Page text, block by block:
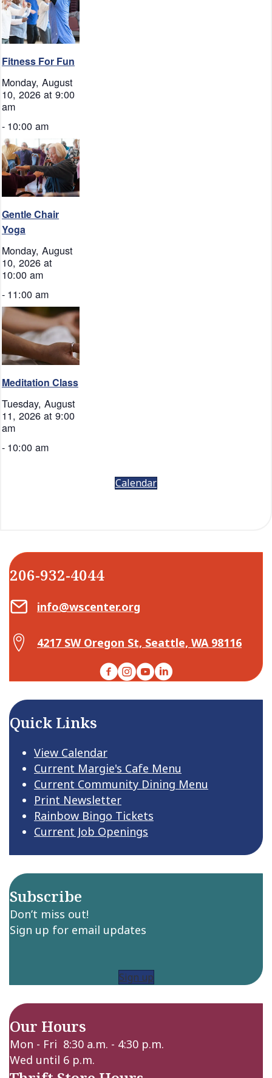
Fitness For Fun
Monday, August
10, 2026 at 9:00
am
- 10:00 am
Gentle Chair
Yoga
Monday, August
10, 2026 at
10:00 am
- 11:00 am
Meditation Class
Tuesday, August
11, 2026 at 9:00
am
- 10:00 am
Calendar
206-932-4044
Email Center for Active Living
info@wscenter.org
Map Center for Active Living
4217 SW Oregon St, Seattle, WA 98116
Facebook
Instagram
YouTubeLinkedIn
Quick Links
View Calendar
Current Margie's Cafe Menu
Current Community Dining Menu
Print Newsletter
Rainbow Bingo Tickets
Current Job Openings
Subscribe
Don’t miss out!
Sign up for email updates
Sign up
Our Hours
Mon - Fri 8:30 a.m. - 4:30 p.m.
Wed until 6 p.m.